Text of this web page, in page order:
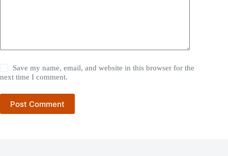
Save my name, email, and website in this browser for the
next time I comment.
Post Comment